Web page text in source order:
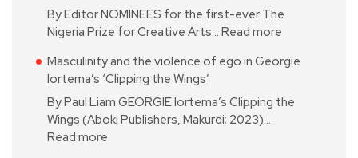
By Editor NOMINEES for the first-ever The
Nigeria Prize for Creative Arts… Read more
Masculinity and the violence of ego in Georgie
Iortema’s ‘Clipping the Wings’
By Paul Liam GEORGIE Iortema’s Clipping the
Wings (Aboki Publishers, Makurdi; 2023)…
Read more